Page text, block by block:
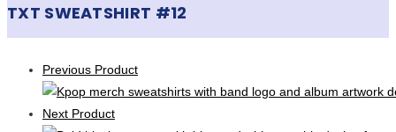
TXT SWEATSHIRT #12
Previous Product
Next Product